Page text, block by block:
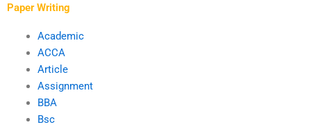
Paper Writing
Academic
ACCA
Article
Assignment
BBA
Bsc